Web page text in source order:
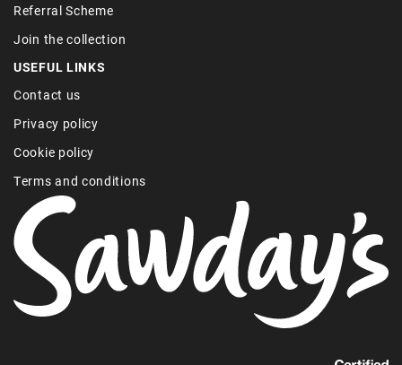
Referral Scheme
Join the collection
USEFUL LINKS
Contact us
Privacy policy
Cookie policy
Terms and conditions